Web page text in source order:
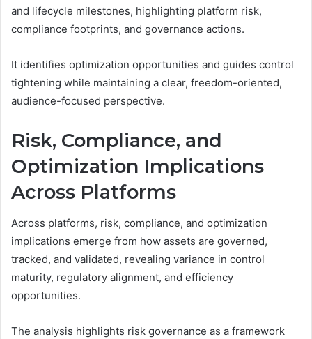
and lifecycle milestones, highlighting platform risk,
compliance footprints, and governance actions.
It identifies optimization opportunities and guides control
tightening while maintaining a clear, freedom-oriented,
audience-focused perspective.
Risk, Compliance, and
Optimization Implications
Across Platforms
Across platforms, risk, compliance, and optimization
implications emerge from how assets are governed,
tracked, and validated, revealing variance in control
maturity, regulatory alignment, and efficiency
opportunities.
The analysis highlights risk governance as a framework